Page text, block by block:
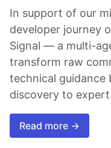
In support of our
developer journey
Signal — a multi-
transform raw
technical
discovery to
Read more →